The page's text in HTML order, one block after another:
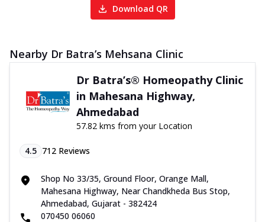
Download QR
Nearby Dr Batra’s Mehsana Clinic
Dr Batra’s® Homeopathy Clinic
in Mahesana Highway,
Ahmedabad
57.82 kms from your Location
4.5 712 Reviews
Shop No 33/35, Ground Floor, Orange Mall,
Mahesana Highway, Near Chandkheda Bus Stop,
Ahmedabad, Gujarat - 382424
070450 06060